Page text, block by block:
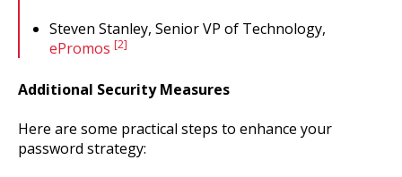
Steven Stanley, Senior VP of Technology,
ePromos [2]
Additional Security Measures
Here are some practical steps to enhance your
password strategy: